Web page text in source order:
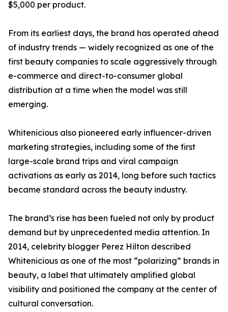
$5,000 per product.
From its earliest days, the brand has operated ahead
of industry trends — widely recognized as one of the
first beauty companies to scale aggressively through
e-commerce and direct-to-consumer global
distribution at a time when the model was still
emerging.
Whitenicious also pioneered early influencer-driven
marketing strategies, including some of the first
large-scale brand trips and viral campaign
activations as early as 2014, long before such tactics
became standard across the beauty industry.
The brand’s rise has been fueled not only by product
demand but by unprecedented media attention. In
2014, celebrity blogger Perez Hilton described
Whitenicious as one of the most “polarizing” brands in
beauty, a label that ultimately amplified global
visibility and positioned the company at the center of
cultural conversation.